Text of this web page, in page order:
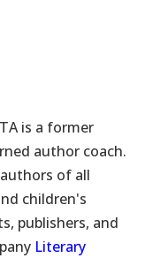
is a former
author coach.
of all
children's
publishers, and
Literary